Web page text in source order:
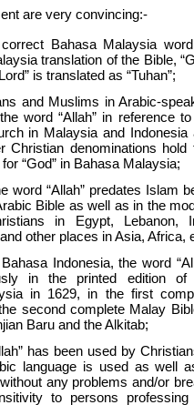
are very convincing:-
Bahasa Malaysia
translation of the Bible,
is translated as “Tuhan”;
and Muslims in Arabic-
word “Allah” in reference
in Malaysia and Indonesia
Christian denominations hold
“God” in Bahasa Malaysia;
word “Allah” predates Islam
Bible as well as in the
in Egypt, Lebanon,
other places in Asia, Africa,
Indonesia, the word
in the printed edition of
in 1629, in the first
second complete Malay
Baru and the Alkitab;
has been used by
language is used as well
any problems and/or
to persons professing